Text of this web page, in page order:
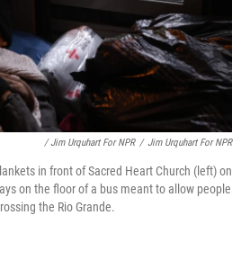
/ Jim Urquhart For NPR / Jim Urquhart For NPR
in front of Sacred Heart Church (left) on
on the floor of a bus meant to allow people
the Rio Grande.